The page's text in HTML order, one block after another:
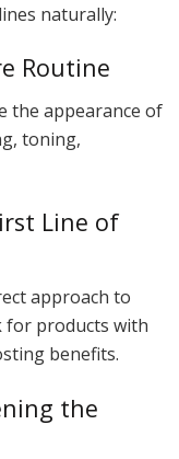
naturally:
Routine
the appearance of
toning,
Line of
approach to
for products with
benefits.
the